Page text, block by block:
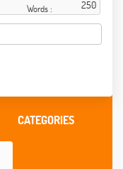
Words :
CATEGORIES